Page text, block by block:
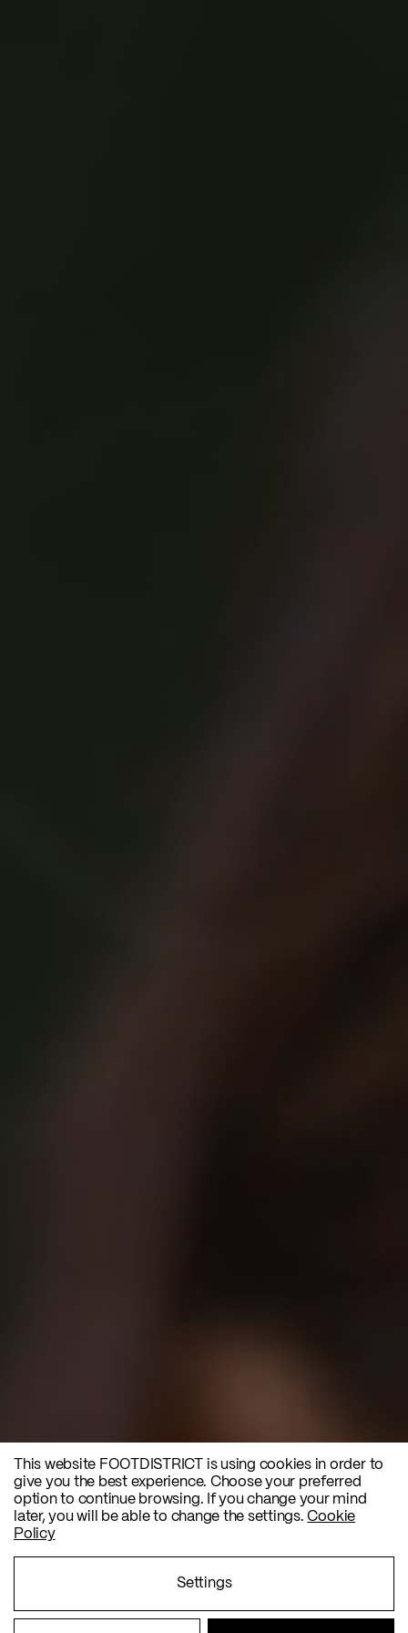
This website FOOTDISTRICT is using cookies in order to
give you the best experience. Choose your preferred
option to continue browsing. If you change your mind
later, you will be able to change the settings.Cookie
Policy
Settings